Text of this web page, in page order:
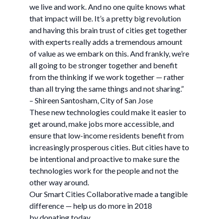
we live and work. And no one quite knows what
that impact will be. It’s a pretty big revolution
and having this brain trust of cities get together
with experts really adds a tremendous amount
of value as we embark on this. And frankly, we’re
all going to be stronger together and benefit
from the thinking if we work together — rather
than all trying the same things and not sharing.”
– Shireen Santosham, City of San Jose
These new technologies could make it easier to
get around, make jobs more accessible, and
ensure that low-income residents benefit from
increasingly prosperous cities. But cities have to
be intentional and proactive to make sure the
technologies work for the people and not the
other way around.
Our Smart Cities Collaborative made a tangible
difference — help us do more in 2018